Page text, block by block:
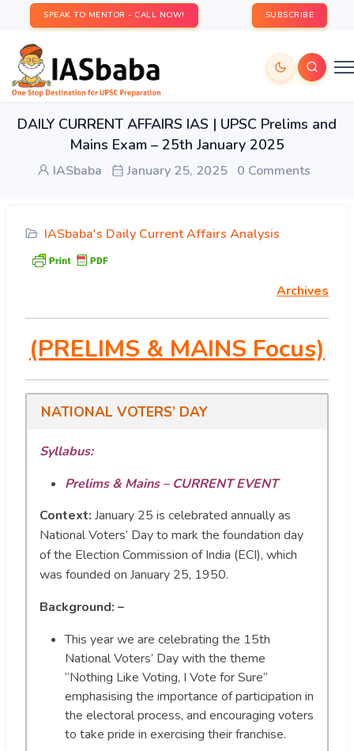
SPEAK TO MENTOR - CALL NOW! SUBSCRIBE
DAILY CURRENT AFFAIRS IAS | UPSC Prelims and
Mains Exam – 25th January 2025
IASbaba January 25, 2025 0 Comments
IASbaba's Daily Current Affairs Analysis
Archives
(PRELIMS & MAINS Focus)
NATIONAL VOTERS’ DAY
Syllabus:
Prelims & Mains – CURRENT EVENT
Context: January 25 is celebrated annually as
National Voters’ Day to mark the foundation day
of the Election Commission of India (ECI), which
was founded on January 25, 1950.
Background: –
This year we are celebrating the 15th
National Voters’ Day with the theme
“Nothing Like Voting, I Vote for Sure”
emphasising the importance of participation in
the electoral process, and encouraging voters
to take pride in exercising their franchise.